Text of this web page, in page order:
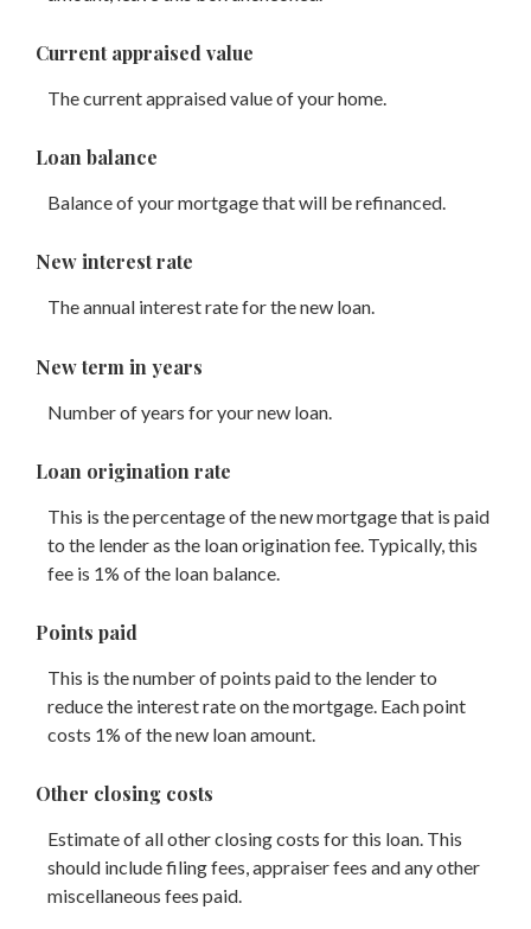
Current appraised value
The current appraised value of your home.
Loan balance
Balance of your mortgage that will be refinanced.
New interest rate
The annual interest rate for the new loan.
New term in years
Number of years for your new loan.
Loan origination rate
This is the percentage of the new mortgage that is paid
to the lender as the loan origination fee. Typically, this
fee is 1% of the loan balance.
Points paid
This is the number of points paid to the lender to
reduce the interest rate on the mortgage. Each point
costs 1% of the new loan amount.
Other closing costs
Estimate of all other closing costs for this loan. This
should include filing fees, appraiser fees and any other
miscellaneous fees paid.